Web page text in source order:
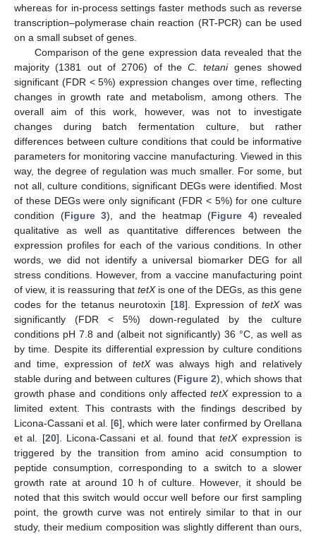
whereas for in-process settings faster methods such as reverse
transcription–polymerase chain reaction (RT-PCR) can be used
on a small subset of genes.
Comparison of the gene expression data revealed that the
majority (1381 out of 2706) of theC. tetanigenes showed
significant (FDR < 5%) expression changes over time, reflecting
changes in growth rate and metabolism, among others. The
overall aim of this work, however, was not to investigate
changes during batch fermentation culture, but rather
differences between culture conditions that could be informative
parameters for monitoring vaccine manufacturing. Viewed in this
way, the degree of regulation was much smaller. For some, but
not all, culture conditions, significant DEGs were identified. Most
of these DEGs were only significant (FDR < 5%) for one culture
condition (Figure 3), and the heatmap (Figure 4) revealed
qualitative as well as quantitative differences between the
expression profiles for each of the various conditions. In other
words, we did not identify a universal biomarker DEG for all
stress conditions. However, from a vaccine manufacturing point
of view, it is reassuring that tetXis one of the DEGs, as this gene
codes for the tetanus neurotoxin [18]. Expression oftetXwas
significantly (FDR < 5%) down-regulated by the culture
conditions pH 7.8 and (albeit not significantly) 36 °C, as well as
by time. Despite its differential expression by culture conditions
and time, expression of tetXwas always high and relatively
stable during and between cultures (Figure 2), which shows that
growth phase and conditions only affectedtetXexpression to a
limited extent. This contrasts with the findings described by
Licona-Cassani et al. [6], which were later confirmed by Orellana
et al. [20]. Licona-Cassani et al. found thattetXexpression is
triggered by the transition from amino acid consumption to
peptide consumption, corresponding to a switch to a slower
growth rate at around 10 h of culture. However, it should be
noted that this switch would occur well before our first sampling
point, the growth curve was not entirely similar to that in our
study, their medium composition was slightly different than ours,